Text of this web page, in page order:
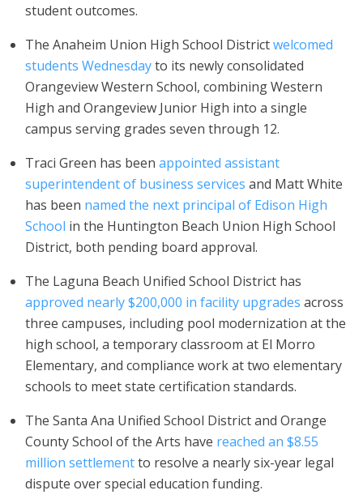
student outcomes.
The Anaheim Union High School Districtwelcomed
students Wednesdayto its newly consolidated
Orangeview Western School, combining Western
High and Orangeview Junior High into a single
campus serving grades seven through 12.
Traci Green has been appointed assistant
superintendent of business services and Matt White
has been named the next principal of Edison High
School in the Huntington Beach Union High School
District, both pending board approval.
The Laguna Beach Unified School District has
approved nearly $200,000 in facility upgrades across
three campuses, including pool modernization at the
high school, a temporary classroom at El Morro
Elementary, and compliance work at two elementary
schools to meet state certification standards.
The Santa Ana Unified School District and Orange
County School of the Arts have reached an $8.55
million settlementto resolve a nearly six-year legal
dispute over special education funding.